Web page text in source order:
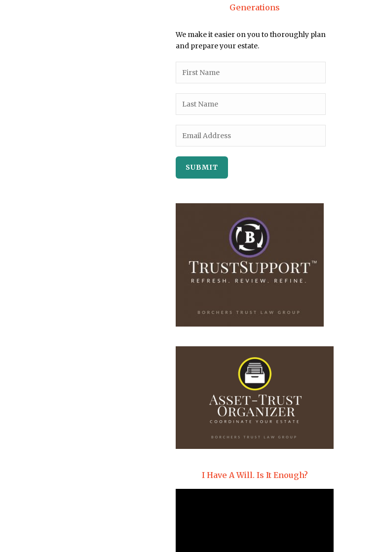
Generations
We make it easier on you to thoroughly plan
and prepare your estate.
I Have A Will. Is It Enough?